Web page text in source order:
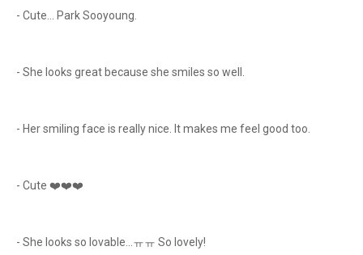
- Cute... Park Sooyoung.
- She looks great because she smiles so well.
- Her smiling face is really nice. It makes me feel good too.
- Cute ❤️❤️❤️
- She looks so lovable...ㅠㅠ So lovely!